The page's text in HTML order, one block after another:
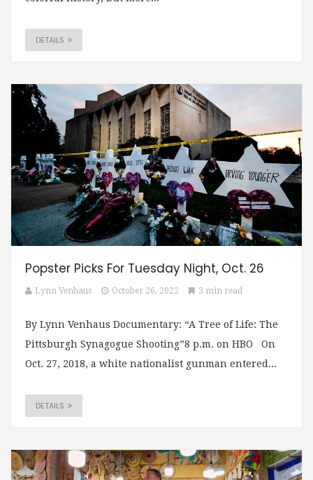
DETAILS
Popster Picks For Tuesday Night, Oct. 26
Lynn Venhaus October 26, 2022 3 min read
By Lynn Venhaus Documentary: “A Tree of Life: The
Pittsburgh Synagogue Shooting”8 p.m. on HBO On
Oct. 27, 2018, a white nationalist gunman entered...
DETAILS